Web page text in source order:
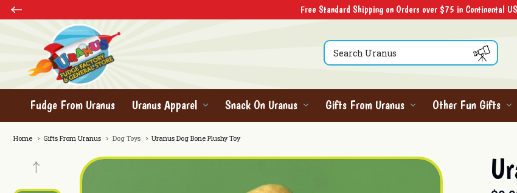
Free Standard Shipping on Orders over $75 in Continental US
Search
Fudge From Uranus Uranus Apparel Snack On Uranus Gifts From Uranus Other Fun Gifts
Home Gifts From Uranus Dog Toys Uranus Dog Bone Plushy Toy